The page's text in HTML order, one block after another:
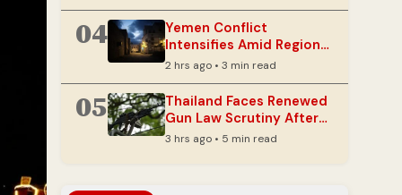
04
Yemen Conflict
Intensifies Amid Regional
Tensions
2 hrs ago • 3 min read
05
Thailand Faces Renewed
Gun Law Scrutiny After
Latest School Rampage
3 hrs ago • 5 min read